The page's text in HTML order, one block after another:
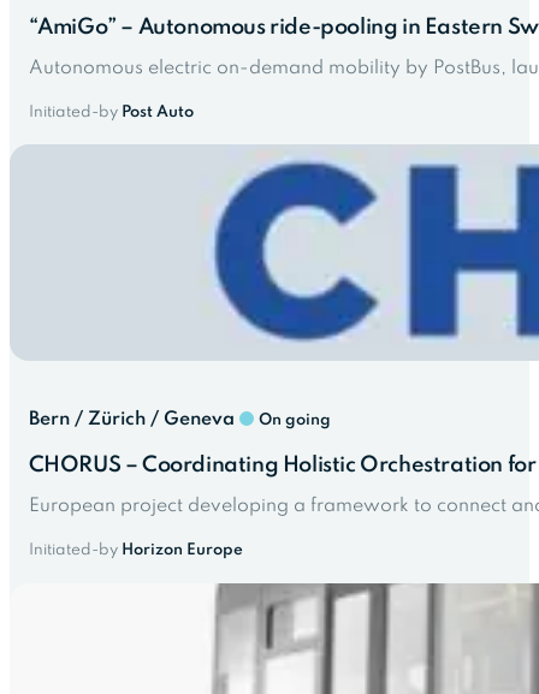
“AmiGo” – Autonomous ride-pooling in Eastern
Autonomous electric on-demand mobility by PostBus,
Initiated-by Post Auto
Bern / Zürich / Geneva On going
CHORUS – Coordinating Holistic Orchestration
European project developing a framework to connect
Initiated-by Horizon Europe